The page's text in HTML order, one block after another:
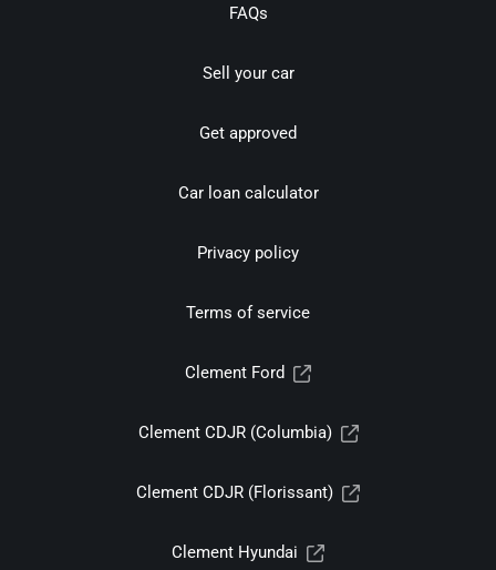
FAQs
Sell your car
Get approved
Car loan calculator
Privacy policy
Terms of service
Clement Ford
Clement CDJR (Columbia)
Clement CDJR (Florissant)
Clement Hyundai